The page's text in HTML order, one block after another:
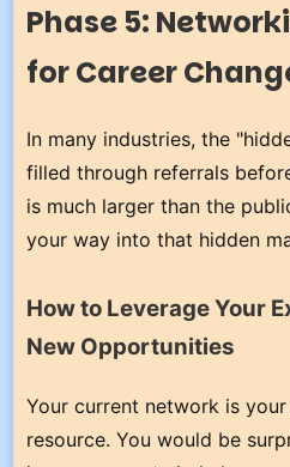
Phase 5:
for Career
In many industries, the
filled through referrals
is much larger than the
your way into that hidden
How to Leverage Your
New Opportunities
Your current network is
resource. You would be